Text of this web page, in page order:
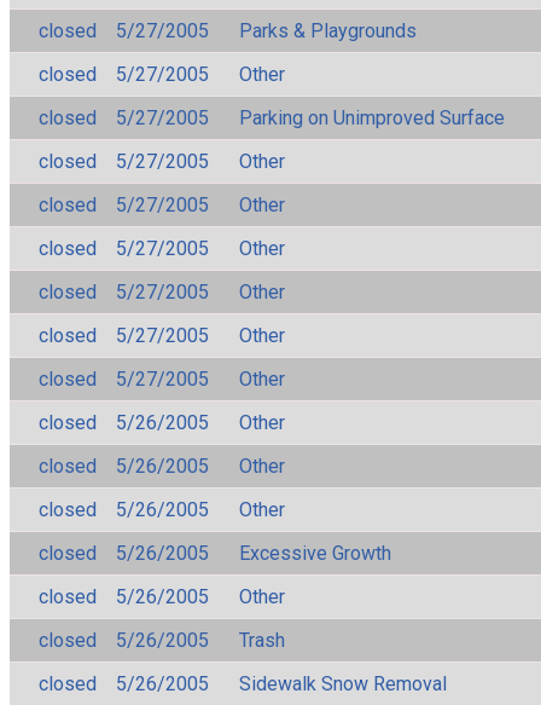
closed
5/27/2005
Parks & Playgrounds
closed
5/27/2005
Other
closed
5/27/2005
Parking on Unimproved Surface
closed
5/27/2005
Other
closed
5/27/2005
Other
closed
5/27/2005
Other
closed
5/27/2005
Other
closed
5/27/2005
Other
closed
5/27/2005
Other
closed
5/26/2005
Other
closed
5/26/2005
Other
closed
5/26/2005
Other
closed
5/26/2005
Excessive Growth
closed
5/26/2005
Other
closed
5/26/2005
Trash
closed
5/26/2005 Sidewalk Snow Removal